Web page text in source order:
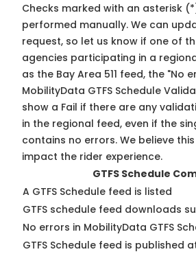
Checks marked with an asterisk
performed manually. We can
request, so let us know if one of
agencies participating in a
as the Bay Area 511 feed, the "No
MobilityData GTFS Schedule
show a Fail if there are any
in the regional feed, even if the
contains no errors. We believe
impact the rider experience.
GTFS Schedule
A GTFS Schedule feed is listed
GTFS schedule feed downloads
No errors in MobilityData GTFS
GTFS Schedule feed is published